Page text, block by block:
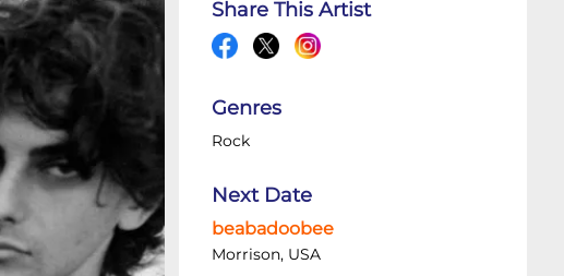
Share This Artist
Genres
Rock
Next Date
beabadoobee
Morrison, USA